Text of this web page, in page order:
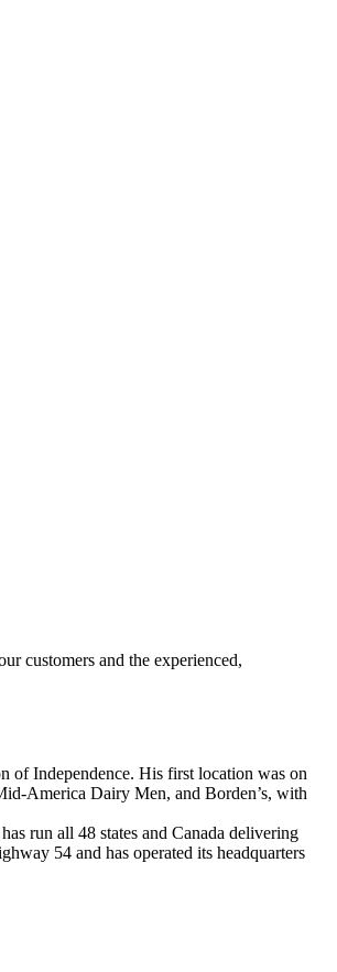
customers and the experienced,
of Independence. His first location was on
America Dairy Men, and Borden’s, with
run all 48 states and Canada delivering
54 and has operated its headquarters